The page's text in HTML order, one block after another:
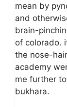
mean by
and
brain-
of colorado.
the nose-
academy
me further
bukhara.